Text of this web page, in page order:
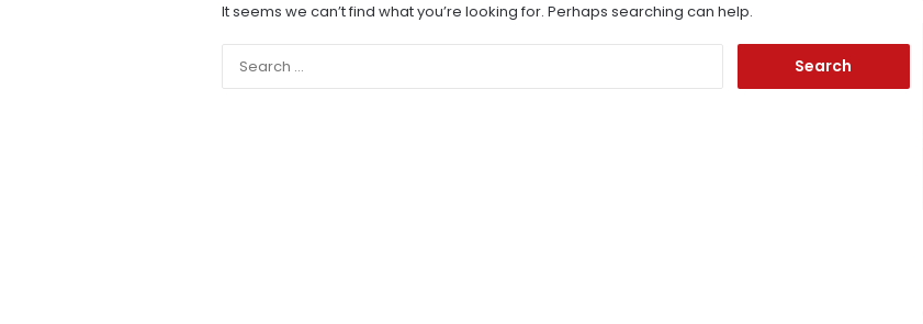
It seems we can’t find what you’re looking for. Perhaps searching can help.